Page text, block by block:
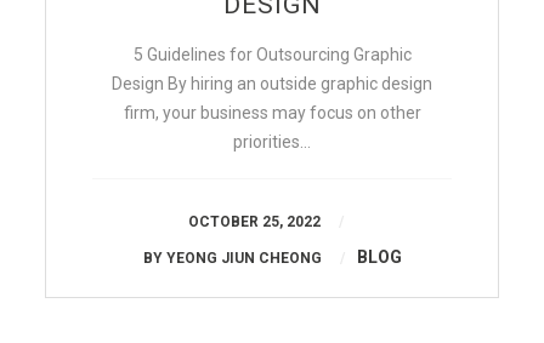
5 Guidelines for Outsourcing Graphic
Design By hiring an outside graphic design
firm, your business may focus on other
priorities…
OCTOBER 25, 2022
BYYEONG JIUN CHEONG BLOG